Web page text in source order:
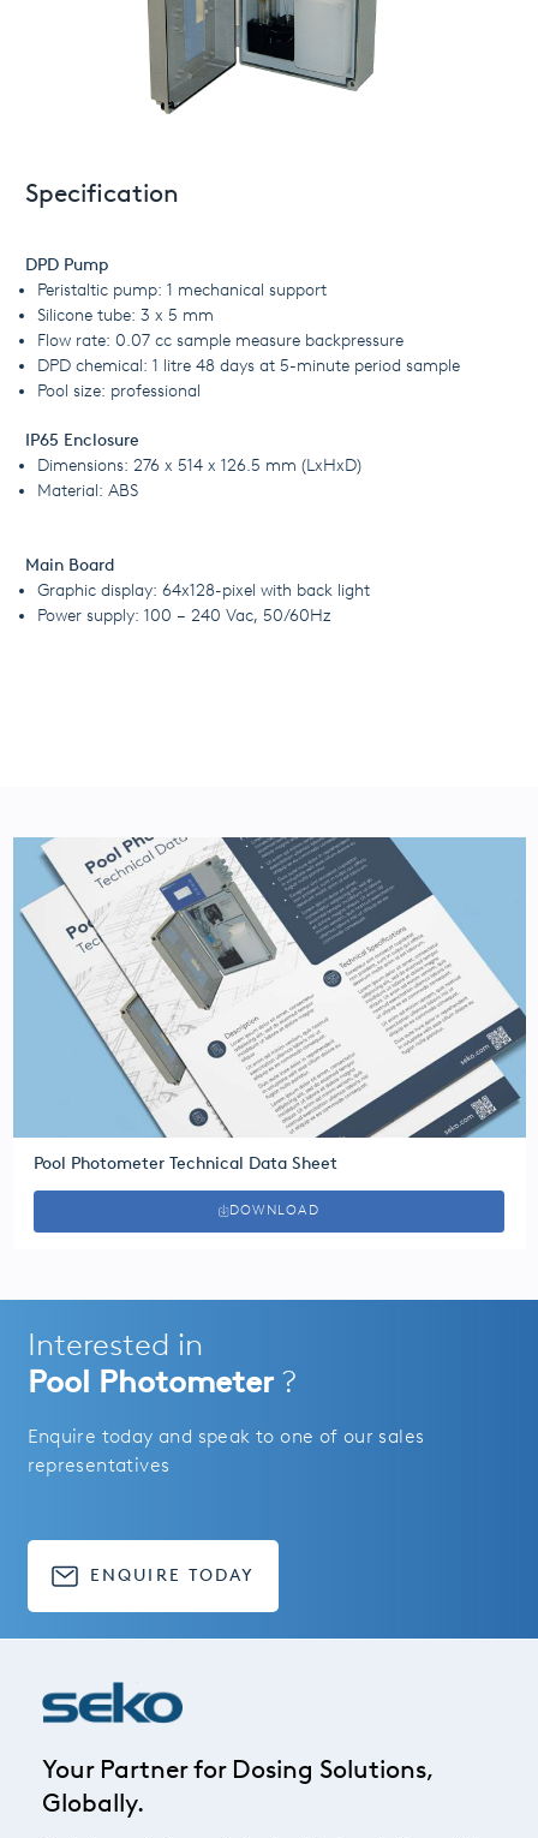
Specification
DPD Pump
Peristaltic pump: 1 mechanical support
Silicone tube: 3 x 5 mm
Flow rate: 0.07 cc sample measure backpressure
DPD chemical: 1 litre 48 days at 5-minute period sample
Pool size: professional
IP65 Enclosure
Dimensions: 276 x 514 x 126.5 mm (LxHxD)
Material: ABS
Main Board
Graphic display: 64x128-pixel with back light
Power supply: 100 – 240 Vac, 50/60Hz
Pool Photometer Technical Data Sheet
DOWNLOAD
Interested in
Pool Photometer ?
Enquire today and speak to one of our sales
representatives
ENQUIRE TODAY
Your Partner for Dosing Solutions,
Globally.